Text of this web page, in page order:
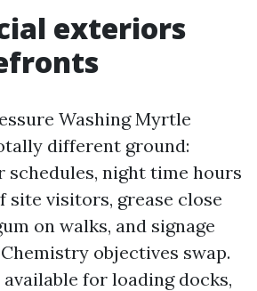
exteriors
Washing Myrtle
different ground:
night time hours
site visitors, grease close
on walks, and signage
objectives swap.
for loading docks,